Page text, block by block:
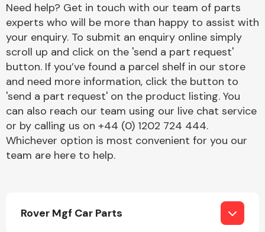
Complete Front
End Assembly
Cooling & Heating
Need help? Get in touch with our team of parts
experts who will be more than happy to assist with
your enquiry. To submit an enquiry online simply
scroll up and click on the 'send a part request'
button. If you’ve found a parcel shelf in our store
and need more information, click the button to
'send a part request' on the product listing. You
can also reach our team using our live chat service
or by calling us on +44 (0) 1202 724 444.
Whichever option is most convenient for you our
team are here to help.
Rover Mgf Car Parts